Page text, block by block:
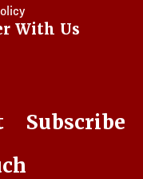
With Us
Subscribe